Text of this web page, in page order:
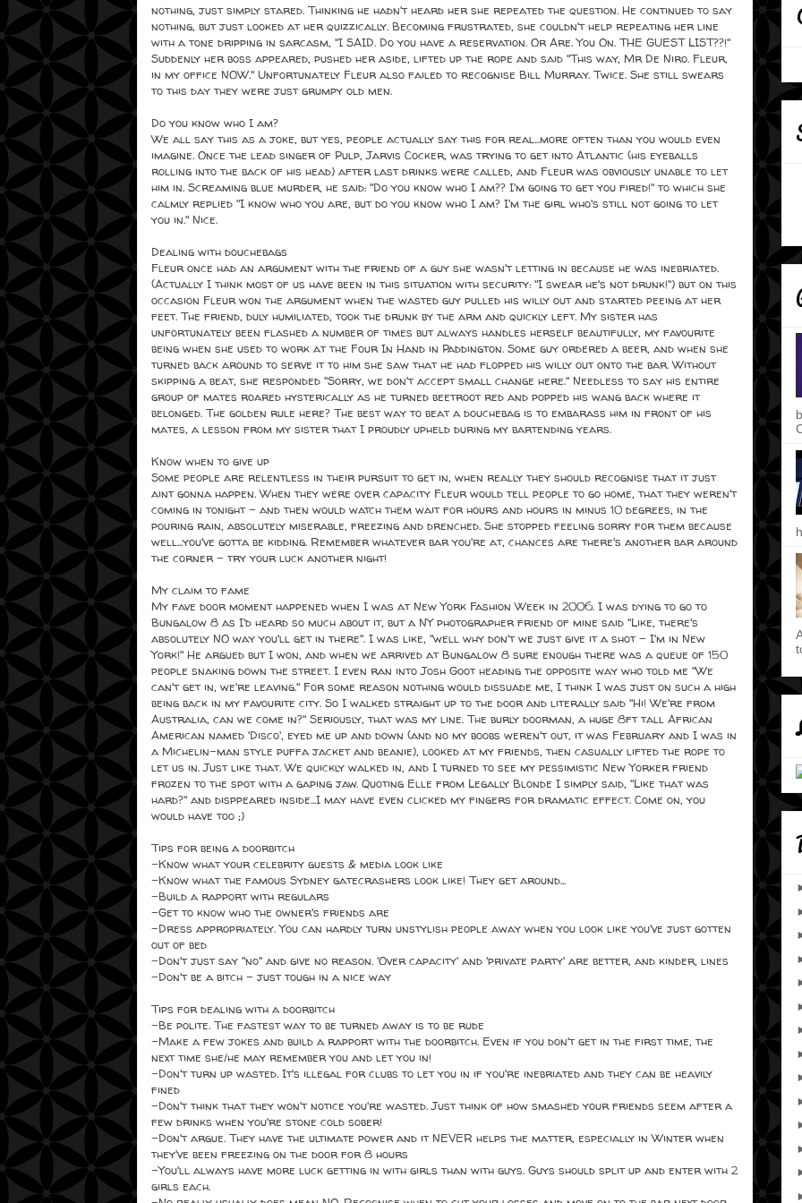
nothing, just simply stared. Thinking he hadn't heard her she repeated the question. He continued to say
nothing, but just looked at her quizzically. Becoming frustrated, she couldn't help repeating her line
with a tone dripping in sarcasm, "I SAID. Do you have a reservation. Or Are. You On. THE GUEST LIST??!"
Suddenly her boss appeared, pushed her aside, lifted up the rope and said "This way, Mr De Niro. Fleur,
in my office NOW." Unfortunately Fleur also failed to recognise Bill Murray. Twice. She still swears
to this day they were just grumpy old men.
Do you know who I am?
We all say this as a joke, but yes, people actually say this for real...more often than you would even
imagine. Once the lead singer of Pulp, Jarvis Cocker, was trying to get into Atlantic (his eyeballs
rolling into the back of his head) after last drinks were called, and Fleur was obviously unable to let
him in. Screaming blue murder, he said: "Do you know who I am?? I'm going to get you fired!" to which she
calmly replied "I know who you are, but do you know who I am? I'm the girl who's still not going to let
you in." Nice.
Dealing with douchebags
Fleur once had an argument with the friend of a guy she wasn't letting in because he was inebriated.
(Actually I think most of us have been in this situation with security: "I swear he's not drunk!") but on this
occasion Fleur won the argument when the wasted guy pulled his willy out and started peeing at her
feet. The friend, duly humiliated, took the drunk by the arm and quickly left. My sister has
unfortunately been flashed a number of times but always handles herself beautifully, my favourite
being when she used to work at the Four In Hand in Paddington. Some guy ordered a beer, and when she
turned back around to serve it to him she saw that he had flopped his willy out onto the bar. Without
skipping a beat, she responded "Sorry, we don't accept small change here." Needless to say his entire
group of mates roared hysterically as he turned beetroot red and popped his wang back where it
belonged. The golden rule here? The best way to beat a douchebag is to embarass him in front of his
mates, a lesson from my sister that I proudly upheld during my bartending years.
Know when to give up
Some people are relentless in their pursuit to get in, when really they should recognise that it just
aint gonna happen. When they were over capacity Fleur would tell people to go home, that they weren't
coming in tonight - and then would watch them wait for hours and hours in minus 10 degrees, in the
pouring rain, absolutely miserable, freezing and drenched. She stopped feeling sorry for them because
well...you've gotta be kidding. Remember whatever bar you're at, chances are there's another bar around
the corner - try your luck another night!
My claim to fame
My fave door moment happened when I was at New York Fashion Week in 2006. I was dying to go to
Bungalow 8 as I'd heard so much about it, but a NY photographer friend of mine said "Like, there's
absolutely NO way you'll get in there". I was like, "well why don't we just give it a shot - I'm in New
York!" He argued but I won, and when we arrived at Bungalow 8 sure enough there was a queue of 150
people snaking down the street. I even ran into Josh Goot heading the opposite way who told me "We
can't get in, we're leaving." For some reason nothing would dissuade me, I think I was just on such a high
being back in my favourite city. So I walked straight up to the door and literally said "Hi! We're from
Australia, can we come in?" Seriously, that was my line. The burly doorman, a huge 8ft tall African
American named 'Disco', eyed me up and down (and no my boobs weren't out, it was February and I was in
a Michelin-man style puffa jacket and beanie), looked at my friends, then casually lifted the rope to
let us in. Just like that. We quickly walked in, and I turned to see my pessimistic New Yorker friend
frozen to the spot with a gaping jaw. Quoting Elle from Legally Blonde I simply said, "Like that was
hard?" and disppeared inside...I may have even clicked my fingers for dramatic effect. Come on, you
would have too ;)
Tips for being a doorbitch
-Know what your celebrity guests & media look like
-Know what the famous Sydney gatecrashers look like! They get around...
-Build a rapport with regulars
-Get to know who the owner's friends are
-Dress appropriately. You can hardly turn unstylish people away when you look like you've just gotten
out of bed
-Don't just say "no" and give no reason. 'Over capacity' and 'private party' are better, and kinder, lines
-Don't be a bitch - just tough in a nice way
Tips for dealing with a doorbitch
-Be polite. The fastest way to be turned away is to be rude
-Make a few jokes and build a rapport with the doorbitch. Even if you don't get in the first time, the
next time she/he may remember you and let you in!
-Don't turn up wasted. It's illegal for clubs to let you in if you're inebriated and they can be heavily
fined
-Don't think that they won't notice you're wasted. Just think of how smashed your friends seem after a
few drinks when you're stone cold sober!
-Don't argue. They have the ultimate power and it NEVER helps the matter, especially in Winter when
they've been freezing on the door for 8 hours
-You'll always have more luck getting in with girls than with guys. Guys should split up and enter with 2
girls each.